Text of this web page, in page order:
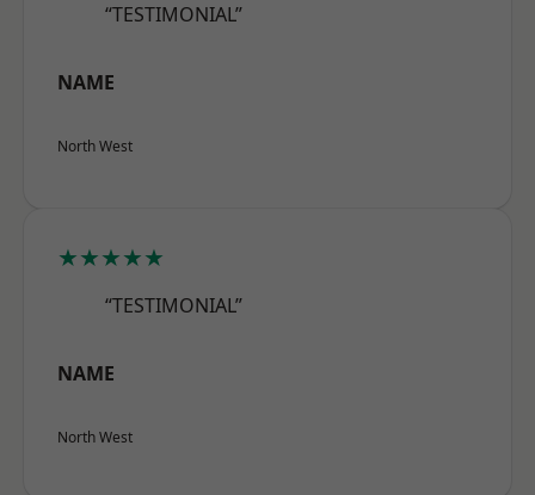
“TESTIMONIAL”
NAME
North West
★★★★★
“TESTIMONIAL”
NAME
North West